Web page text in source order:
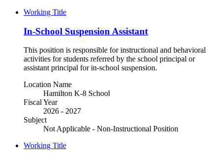
Working Title
In-School Suspension Assistant
This position is responsible for instructional and behavioral
activities for students referred by the school principal or
assistant principal for in-school suspension.
Location Name
Hamilton K-8 School
Fiscal Year
2026 - 2027
Subject
Not Applicable - Non-Instructional Position
Working Title